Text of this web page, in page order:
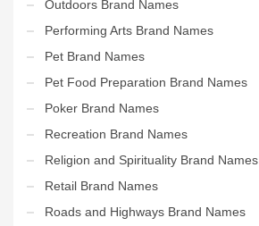
Outdoors Brand Names
Performing Arts Brand Names
Pet Brand Names
Pet Food Preparation Brand Names
Poker Brand Names
Recreation Brand Names
Religion and Spirituality Brand Names
Retail Brand Names
Roads and Highways Brand Names